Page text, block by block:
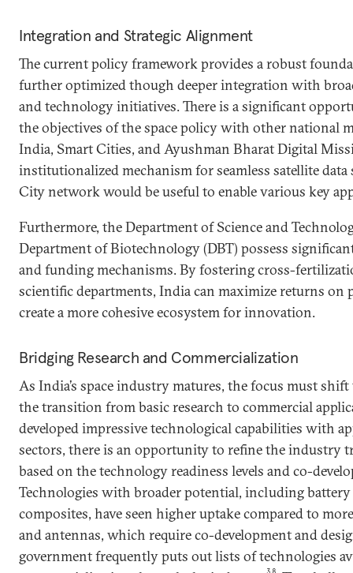
Integration and Strategic Alignment
The current policy framework provides a robust
further optimized though deeper integration with
and technology initiatives. There is a significant
the objectives of the space policy with other national
India, Smart Cities, and Ayushman Bharat Digital
institutionalized mechanism for seamless satellite
City network would be useful to enable various key
Furthermore, the Department of Science and
Department of Biotechnology (DBT) possess
and funding mechanisms. By fostering cross-
scientific departments, India can maximize returns on
create a more cohesive ecosystem for innovation.
Bridging Research and Commercialization
As India’s space industry matures, the focus must
the transition from basic research to commercial
developed impressive technological capabilities with
sectors, there is an opportunity to refine the industry
based on the technology readiness levels and co-
Technologies with broader potential, including
composites, have seen higher uptake compared to
and antennas, which require co-development and
government frequently puts out lists of technologies
38